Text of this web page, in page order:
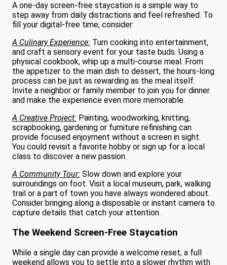
A one-day screen-free staycation is a simple way to
step away from daily distractions and feel refreshed. To
fill your digital-free time, consider:
A Culinary Experience: Turn cooking into entertainment,
and craft a sensory event for your taste buds. Using a
physical cookbook, whip up a multi-course meal. From
the appetizer to the main dish to dessert, the hours-long
process can be just as rewarding as the meal itself.
Invite a neighbor or family member to join you for dinner
and make the experience even more memorable.
A Creative Project: Painting, woodworking, knitting,
scrapbooking, gardening or furniture refinishing can
provide focused enjoyment without a screen in sight.
You could revisit a favorite hobby or sign up for a local
class to discover a new passion.
A Community Tour: Slow down and explore your
surroundings on foot. Visit a local museum, park, walking
trail or a part of town you have always wondered about.
Consider bringing along a disposable or instant camera to
capture details that catch your attention.
The Weekend Screen-Free Staycation
While a single day can provide a welcome reset, a full
weekend allows you to settle into a slower rhythm with